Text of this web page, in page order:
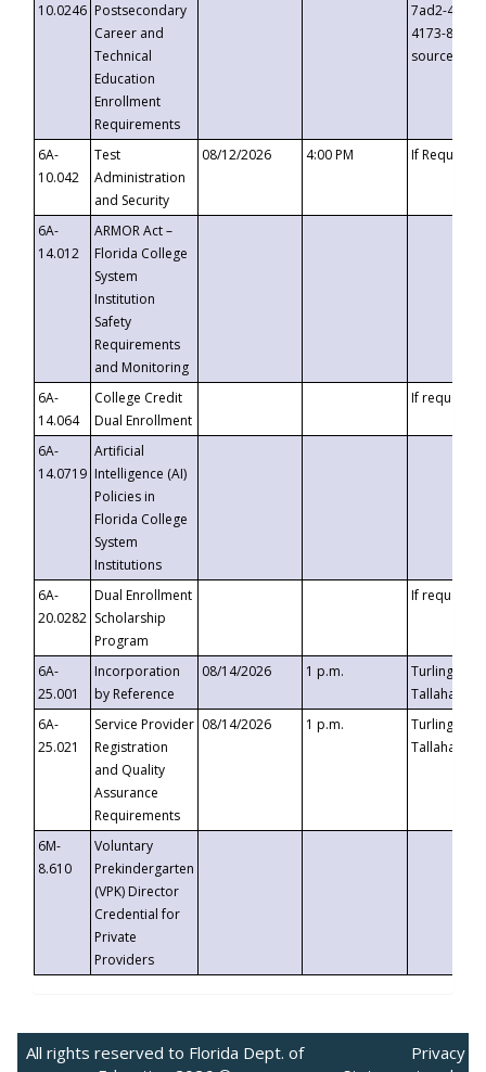
10.0246 Postsecondary
Career and
Technical
Education
Enrollment
Requirements
7ad2-4249-
4173-8c1c-
6A-
10.042
Test
Administration
and Security
08/12/2026 4:00 PM If
6A-
14.012
ARMOR Act –
Florida College
System
Institution
Safety
Requirements
and Monitoring
6A-
14.064
College Credit
Dual Enrollment
If requested
6A-
14.0719
Artificial
Intelligence (AI)
Policies in
Florida College
System
Institutions
6A-
20.0282
Dual Enrollment
Scholarship
Program
If requested
6A-
25.001
Incorporation
by Reference
08/14/2026 1 p.m.
Turlington
6A-
25.021
Service Provider
Registration
and Quality
Assurance
Requirements
08/14/2026 1 p.m.
Turlington
6M-
8.610
Voluntary
Prekindergarten
(VPK) Director
Credential for
Private
Providers
All rights reserved to Florida Dept. of
Privacy